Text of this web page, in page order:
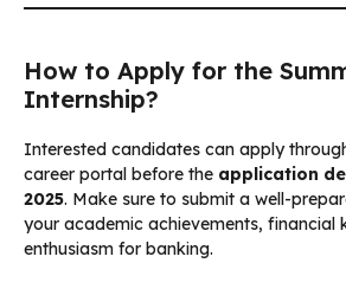
How to Apply for the
Internship?
Interested candidates can apply
career portal before the application
2025. Make sure to submit a well-
your academic achievements, financial
enthusiasm for banking.